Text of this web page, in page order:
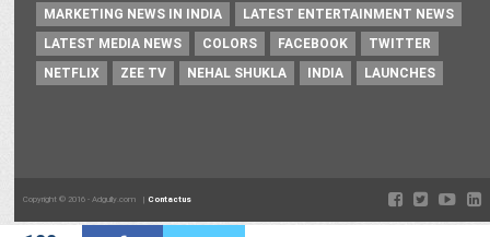
MARKETING NEWS IN INDIA
LATEST ENTERTAINMENT NEWS
LATEST MEDIA NEWS
COLORS FACEBOOK
TWITTER
NETFLIX
ZEE TV NEHAL SHUKLA INDIA LAUNCHES
Copyright © 2016 - Adgully.com | Contactus